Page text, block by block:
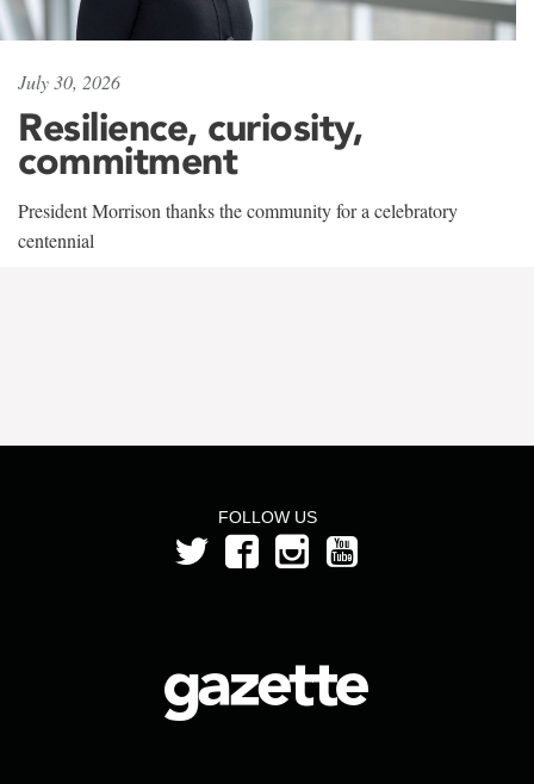
July 30, 2026
Resilience, curiosity,
commitment
President Morrison thanks the community for a celebratory
centennial
FOLLOW US